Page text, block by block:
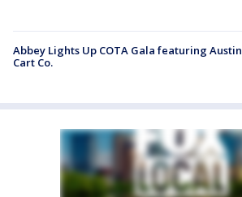
Abbey Lights Up COTA Gala featuring Austin
Cart Co.